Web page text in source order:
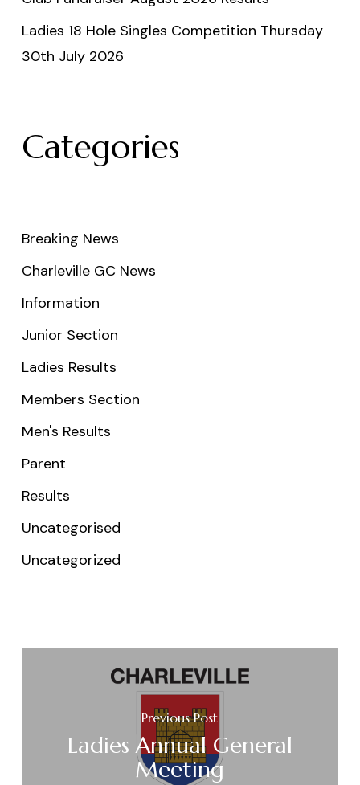
Ladies 18 Hole Singles Competition Thursday
30th July 2026
Categories
Breaking News
Charleville GC News
Information
Junior Section
Ladies Results
Members Section
Men's Results
Parent
Results
Uncategorised
Uncategorized
Previous Post
Ladies Annual General
Meeting